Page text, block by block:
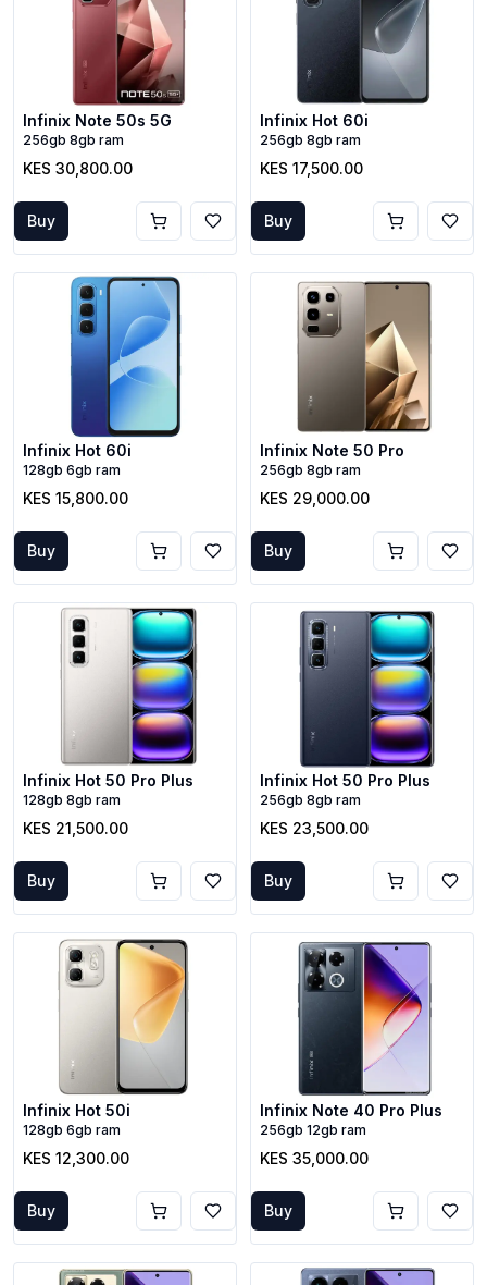
Infinix Note 50s 5G
256gb 8gb ram
KES 30,800.00
Buy
Infinix Hot 60i
256gb 8gb ram
KES 17,500.00
Buy
Infinix Hot 60i
128gb 6gb ram
KES 15,800.00
Buy
Infinix Note 50 Pro
256gb 8gb ram
KES 29,000.00
Buy
Infinix Hot 50 Pro Plus
128gb 8gb ram
KES 21,500.00
Buy
Infinix Hot 50 Pro Plus
256gb 8gb ram
KES 23,500.00
Buy
Infinix Hot 50i
128gb 6gb ram
KES 12,300.00
Buy
Infinix Note 40 Pro Plus
256gb 12gb ram
KES 35,000.00
Buy